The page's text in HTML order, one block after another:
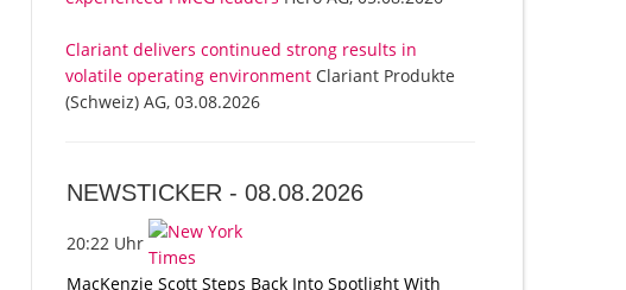
Clariant delivers continued strong results in
volatile operating environment Clariant Produkte
(Schweiz) AG, 03.08.2026
NEWSTICKER -08.08.2026
20:22 Uhr
MacKenzie Scott Steps Back Into Spotlight With